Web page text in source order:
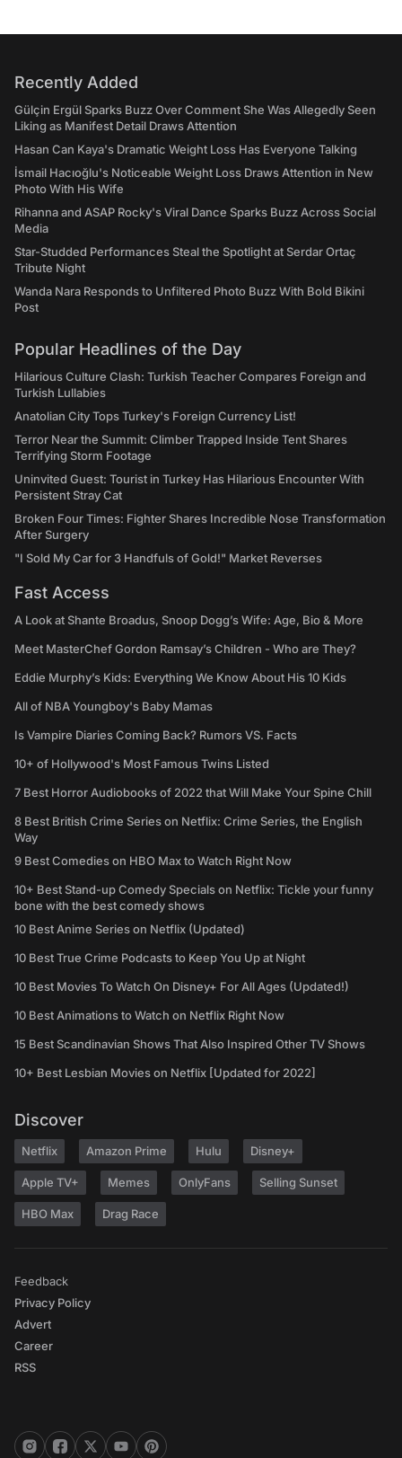
Recently Added
Gülçin Ergül Sparks Buzz Over Comment She Was Allegedly Seen
Liking as Manifest Detail Draws Attention
Hasan Can Kaya's Dramatic Weight Loss Has Everyone Talking
İsmail Hacıoğlu's Noticeable Weight Loss Draws Attention in New
Photo With His Wife
Rihanna and ASAP Rocky's Viral Dance Sparks Buzz Across Social
Media
Star-Studded Performances Steal the Spotlight at Serdar Ortaç
Tribute Night
Wanda Nara Responds to Unfiltered Photo Buzz With Bold Bikini
Post
Popular Headlines of the Day
Hilarious Culture Clash: Turkish Teacher Compares Foreign and
Turkish Lullabies
Anatolian City Tops Turkey's Foreign Currency List!
Terror Near the Summit: Climber Trapped Inside Tent Shares
Terrifying Storm Footage
Uninvited Guest: Tourist in Turkey Has Hilarious Encounter With
Persistent Stray Cat
Broken Four Times: Fighter Shares Incredible Nose Transformation
After Surgery
"I Sold My Car for 3 Handfuls of Gold!" Market Reverses
Fast Access
A Look at Shante Broadus, Snoop Dogg’s Wife: Age, Bio & More
Meet MasterChef Gordon Ramsay’s Children - Who are They?
Eddie Murphy’s Kids: Everything We Know About His 10 Kids
All of NBA Youngboy's Baby Mamas
Is Vampire Diaries Coming Back? Rumors VS. Facts
10+ of Hollywood's Most Famous Twins Listed
7 Best Horror Audiobooks of 2022 that Will Make Your Spine Chill
8 Best British Crime Series on Netflix: Crime Series, the English
Way
9 Best Comedies on HBO Max to Watch Right Now
10+ Best Stand-up Comedy Specials on Netflix: Tickle your funny
bone with the best comedy shows
10 Best Anime Series on Netflix (Updated)
10 Best True Crime Podcasts to Keep You Up at Night
10 Best Movies To Watch On Disney+ For All Ages (Updated!)
10 Best Animations to Watch on Netflix Right Now
15 Best Scandinavian Shows That Also Inspired Other TV Shows
10+ Best Lesbian Movies on Netflix [Updated for 2022]
Discover
Netflix Amazon Prime Hulu Disney+
Apple TV+ Memes OnlyFans Selling Sunset
HBO Max Drag Race
Feedback
Privacy Policy
Advert
Career
RSS